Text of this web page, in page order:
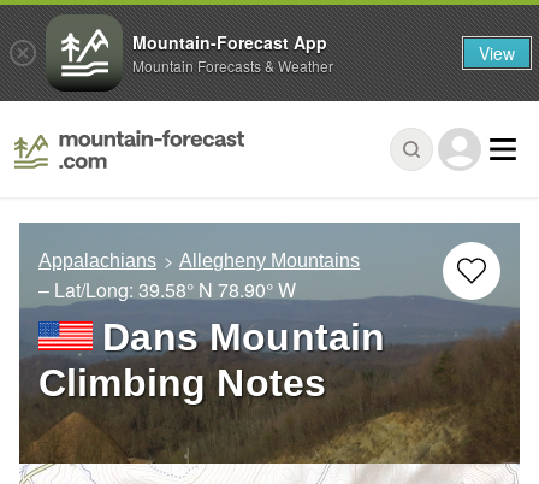
Appalachians Allegheny Mountains
– Lat/Long: 39.58° N 78.90° W
Dans Mountain
Climbing Notes
Mountain-Forecast App
Mountain Forecasts & Weather View